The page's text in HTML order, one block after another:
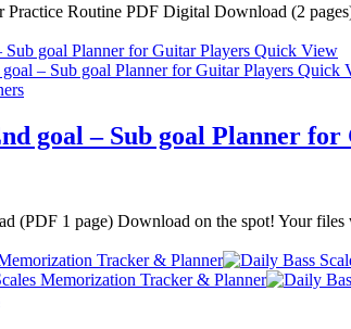
Practice Routine PDF Digital Download (2
Quick View
Quick
goal – Sub goal Planner
(PDF 1 page) Download on the spot! Your